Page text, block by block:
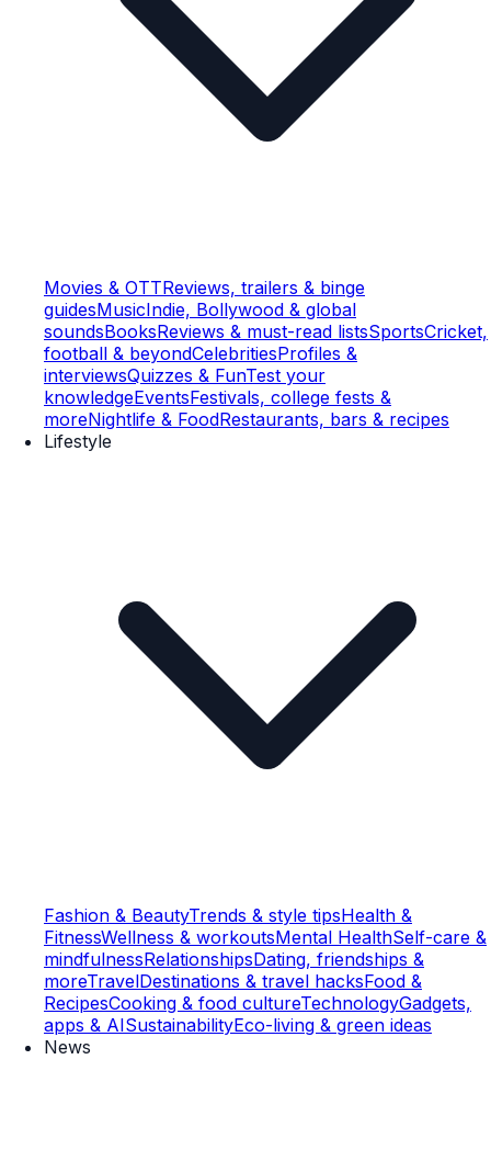
Movies & OTTReviews, trailers & binge
guidesMusicIndie, Bollywood & global
soundsBooksReviews & must-read listsSportsCricket,
football & beyondCelebritiesProfiles &
interviewsQuizzes & FunTest your
knowledgeEventsFestivals, college fests &
moreNightlife & FoodRestaurants, bars & recipes
Lifestyle
Fashion & BeautyTrends & style tipsHealth &
FitnessWellness & workoutsMental HealthSelf-care &
mindfulnessRelationshipsDating, friendships &
moreTravelDestinations & travel hacksFood &
RecipesCooking & food cultureTechnologyGadgets,
apps & AISustainabilityEco-living & green ideas
News